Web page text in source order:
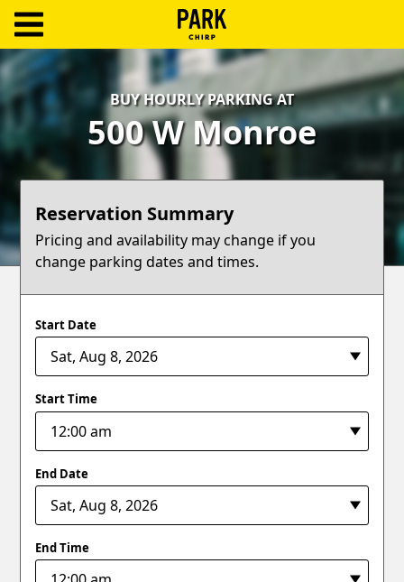
Log
In
Create
Account
Terms
Support
BUY HOURLY PARKING AT
500 W Monroe
Reservation Summary
Pricing and availability may change if you
change parking dates and times.
Start Date
Start Time
End Date
End Time